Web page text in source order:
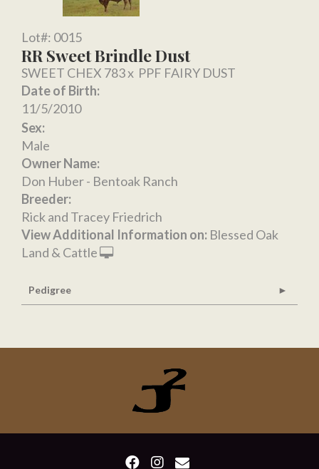
Lot#: 0015
RR Sweet Brindle Dust
SWEET CHEX 783x PPF FAIRY DUST
Date of Birth:
11/5/2010
Sex:
Male
Owner Name:
Don Huber - Bentoak Ranch
Breeder:
Rick and Tracey Friedrich
View Additional Information on: Blessed Oak
Land & Cattle
Pedigree